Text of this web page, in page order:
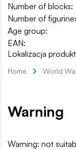
Number of blocks:
Number of
Age group:
EAN:
Lokalizacja
Home World
Warning
Warning: not